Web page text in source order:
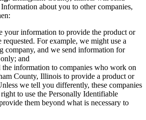
about you to other companies,
your information to provide the product or
requested. For example, we might use a
company, and we send information for
and
the information to companies who work on
County, Illinois to provide a product or
we tell you differently, these companies
to use the Personally Identifiable
them beyond what is necessary to